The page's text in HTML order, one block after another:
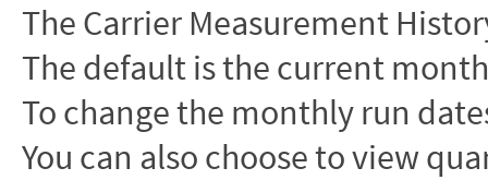
The Carrier Measurement
The default is the current
To change the monthly run
You can also choose to view